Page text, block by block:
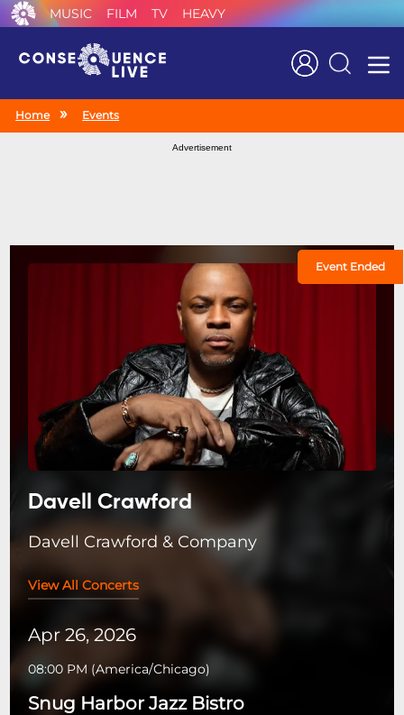
MUSIC FILM TV HEAVY
Search
Home Events
Advertisement
Event Ended
Davell Crawford
Davell Crawford & Company
View All Concerts
Apr 26, 2026
08:00 PM (America/Chicago)
Snug Harbor Jazz Bistro